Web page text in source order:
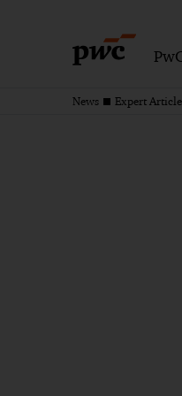
News Expert